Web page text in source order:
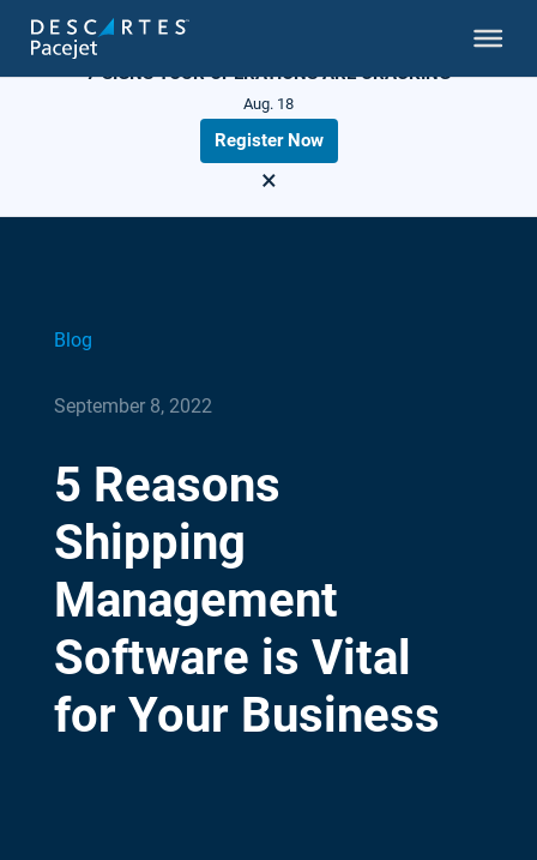
7 SIGNS YOUR OPERATIONS ARE CRACKING
Aug. 18
Register Now
×
Blog
September 8, 2022
5 Reasons
Shipping
Management
Software is Vital
for Your Business